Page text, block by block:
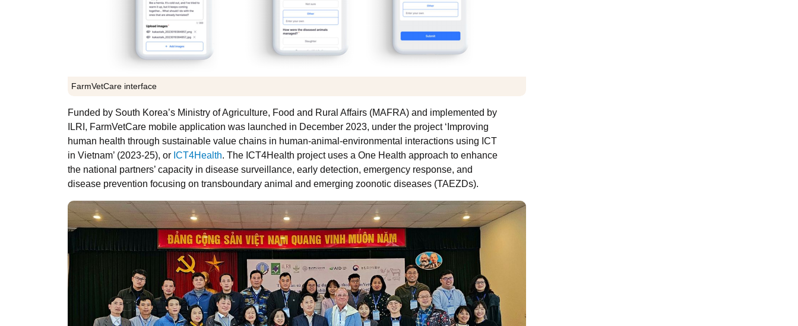
FarmVetCare interface
Funded by South Korea’s Ministry of Agriculture, Food and Rural Affairs (MAFRA) and implemented by
ILRI, FarmVetCare mobile application was launched in December 2023, under the project ‘Improving
human health through sustainable value chains in human-animal-environmental interactions using ICT
in Vietnam’ (2023-25), or ICT4Health. The ICT4Health project uses a One Health approach to enhance
the national partners’ capacity in disease surveillance, early detection, emergency response, and
disease prevention focusing on transboundary animal and emerging zoonotic diseases (TAEZDs).